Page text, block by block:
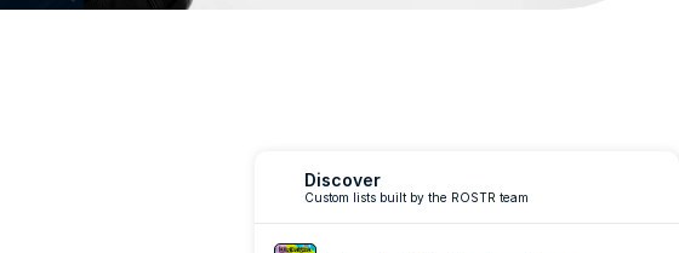
Discover
Custom lists built by the ROSTR team